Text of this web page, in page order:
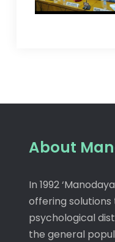
About
In 1992
offering
psychological
the general